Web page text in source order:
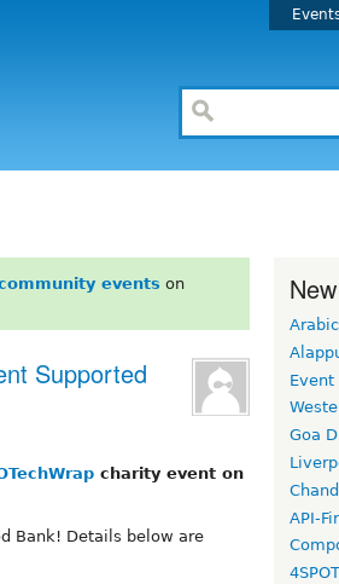
events on
Supported
charity event on
Bank! Details below are
Arabic
Event
Goa
API-